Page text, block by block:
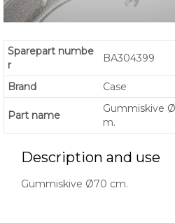
Sparepart numbe
r
BA304399
Brand Case
Part name
Gummiskive
m.
Description and use
Gummiskive Ø70 cm.